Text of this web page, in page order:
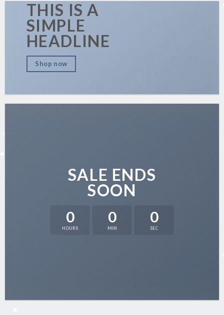
THIS IS A
SIMPLE
HEADLINE
Shop now
SALE ENDS
SOON
0
HOURS
0
MIN
0
SEC